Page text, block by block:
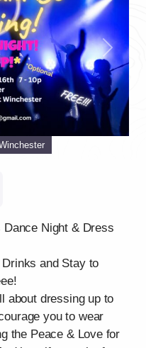
Next
Dance Night & Dress
and Stay to
about dressing up to
you to wear
the Peace & Love for